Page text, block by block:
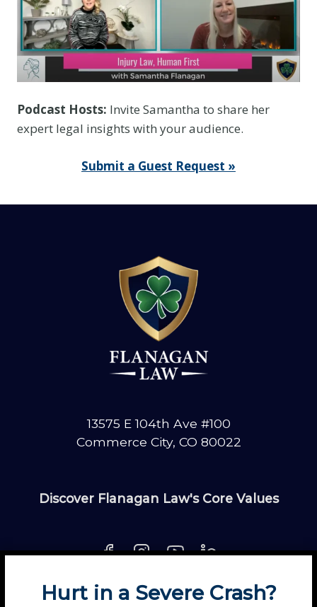
Podcast Hosts: Invite Samantha to share her
expert legal insights with your audience.
Submit a Guest Request »
13575 E 104th Ave #100
Commerce City, CO 80022
Discover Flanagan Law's Core Values
Hurt in a Severe Crash?